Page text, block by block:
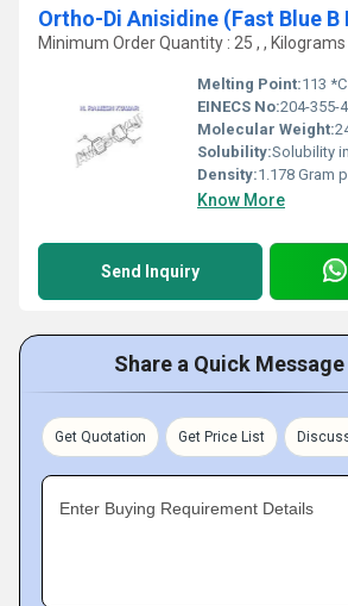
Ortho-Di Anisidine (Fast Blue B
Minimum Order Quantity : 25 , , Kilograms
Melting Point:113 *C
EINECS No:204-355-4
Molecular Weight:
Solubility:Solubility
Density:1.178 Gram
Know More
Send Inquiry
Share a Quick
Get Quotation Get Price List
Enter Buying Requirement Details